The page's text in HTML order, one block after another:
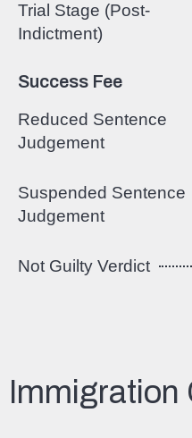
Trial Stage (Post-
Indictment)
Success Fee
Reduced Sentence
Judgement
Suspended Sentence
Judgement
Not Guilty Verdict
Immigration